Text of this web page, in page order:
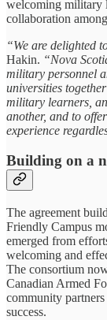
welcoming military
collaboration
“We are delighted
Hakin. “Nova
military personnel
universities
military learners,
another, and to
experience
Building on a
The agreement
Friendly Campus
emerged from
welcoming and
The consortium
Canadian Armed
community
success.